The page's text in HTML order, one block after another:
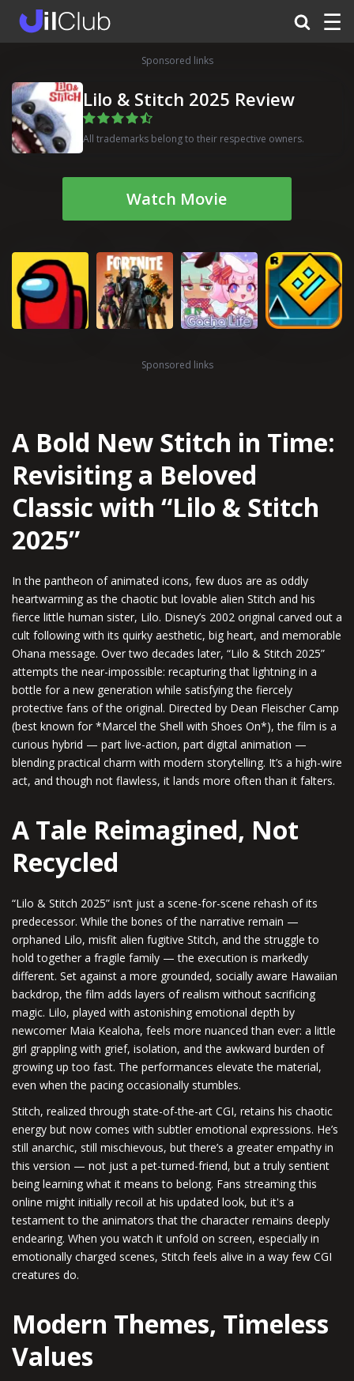
☰
Lilo & Stitch 2025 Review
All trademarks belong to their respective owners.
Sponsored links
A Bold New Stitch in Time:
Revisiting a Beloved
Classic with “Lilo & Stitch
2025”
In the pantheon of animated icons, few duos are as oddly
heartwarming as the chaotic but lovable alien Stitch and his
fierce little human sister, Lilo. Disney’s 2002 original carved out a
cult following with its quirky aesthetic, big heart, and memorable
Ohana message. Over two decades later, “Lilo & Stitch 2025”
attempts the near-impossible: recapturing that lightning in a
bottle for a new generation while satisfying the fiercely
protective fans of the original. Directed by Dean Fleischer Camp
(best known for *Marcel the Shell with Shoes On*), the film is a
curious hybrid — part live-action, part digital animation —
blending practical charm with modern storytelling. It’s a high-wire
act, and though not flawless, it lands more often than it falters.
A Tale Reimagined, Not
Recycled
“Lilo & Stitch 2025” isn’t just a scene-for-scene rehash of its
predecessor. While the bones of the narrative remain —
orphaned Lilo, misfit alien fugitive Stitch, and the struggle to
hold together a fragile family — the execution is markedly
different. Set against a more grounded, socially aware Hawaiian
backdrop, the film adds layers of realism without sacrificing
magic. Lilo, played with astonishing emotional depth by
newcomer Maia Kealoha, feels more nuanced than ever: a little
girl grappling with grief, isolation, and the awkward burden of
growing up too fast. The performances elevate the material,
even when the pacing occasionally stumbles.
Stitch, realized through state-of-the-art CGI, retains his chaotic
energy but now comes with subtler emotional expressions. He’s
still anarchic, still mischievous, but there’s a greater empathy in
this version — not just a pet-turned-friend, but a truly sentient
being learning what it means to belong. Fans streaming this
online might initially recoil at his updated look, but it's a
testament to the animators that the character remains deeply
endearing. When you watch it unfold on screen, especially in
emotionally charged scenes, Stitch feels alive in a way few CGI
creatures do.
Modern Themes, Timeless
Values
Watch Movie
Sponsored links